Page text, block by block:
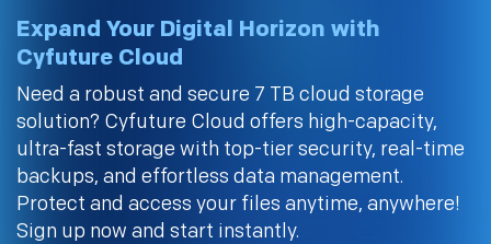
Expand Your Digital Horizon with
Cyfuture Cloud
Need a robust and secure 7 TB cloud storage
solution? Cyfuture Cloud offers high-capacity,
ultra-fast storage with top-tier security, real-time
backups, and effortless data management.
Protect and access your files anytime, anywhere!
Sign up now and start instantly.